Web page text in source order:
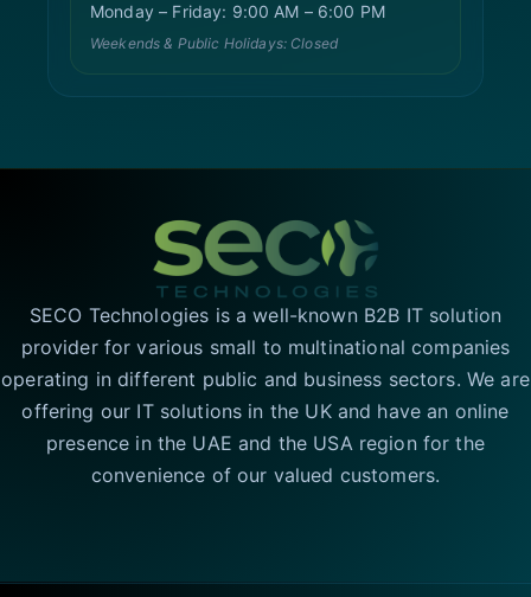
Monday – Friday: 9:00 AM – 6:00 PM
Weekends & Public Holidays: Closed
SECO Technologies is a well-known B2B IT solution
provider for various small to multinational companies
operating in different public and business sectors. We are
offering our IT solutions in the UK and have an online
presence in the UAE and the USA region for the
convenience of our valued customers.